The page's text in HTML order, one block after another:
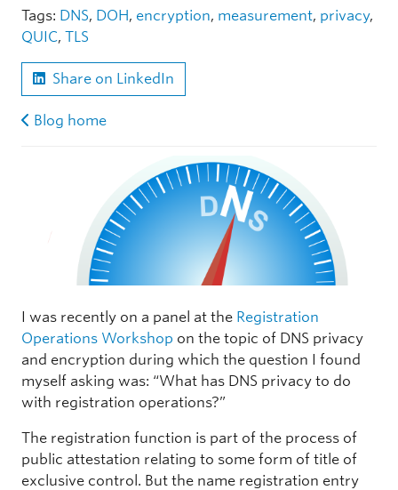
Tags: DNS, DOH, encryption, measurement, privacy,
QUIC, TLS
Share on LinkedIn
Blog home
I was recently on a panel at the Registration
Operations Workshop on the topic of DNS privacy
and encryption during which the question I found
myself asking was: “What has DNS privacy to do
with registration operations?”
The registration function is part of the process of
public attestation relating to some form of title of
exclusive control. But the name registration entry